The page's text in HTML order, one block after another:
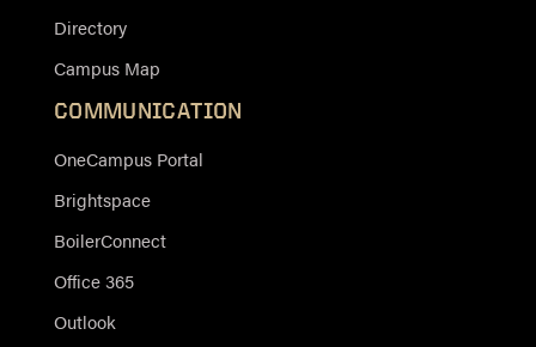
Directory
Campus Map
COMMUNICATION
OneCampus Portal
Brightspace
BoilerConnect
Office 365
Outlook